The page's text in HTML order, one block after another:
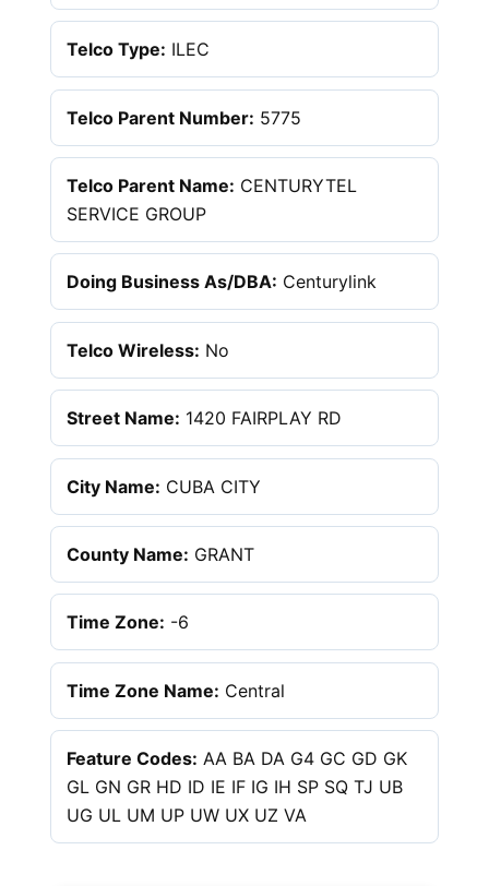
Telco Type: ILEC
Telco Parent Number: 5775
Telco Parent Name: CENTURYTEL
SERVICE GROUP
Doing Business As/DBA: Centurylink
Telco Wireless: No
Street Name: 1420 FAIRPLAY RD
City Name: CUBA CITY
County Name: GRANT
Time Zone: -6
Time Zone Name: Central
Feature Codes: AA BA DA G4 GC GD GK
GL GN GR HD ID IE IF IG IH SP SQ TJ UB
UG UL UM UP UW UX UZ VA